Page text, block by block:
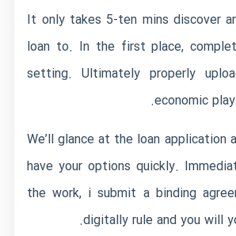
It only takes 5-ten mins discover
loan to. In the first place,
setting. Ultimately properly
economic
We’ll glance at the loan application
have your options quickly.
the work, i submit a binding
digitally rule and you will